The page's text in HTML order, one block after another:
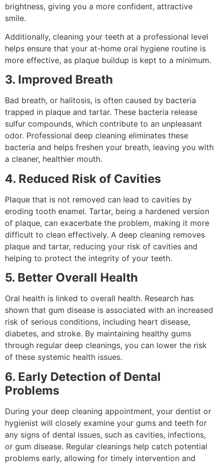
brightness, giving you a more confident, attractive
smile.
Additionally, cleaning your teeth at a professional level
helps ensure that your at-home oral hygiene routine is
more effective, as plaque buildup is kept to a minimum.
3. Improved Breath
Bad breath, or halitosis, is often caused by bacteria
trapped in plaque and tartar. These bacteria release
sulfur compounds, which contribute to an unpleasant
odor. Professional deep cleaning eliminates these
bacteria and helps freshen your breath, leaving you with
a cleaner, healthier mouth.
4. Reduced Risk of Cavities
Plaque that is not removed can lead to cavities by
eroding tooth enamel. Tartar, being a hardened version
of plaque, can exacerbate the problem, making it more
difficult to clean effectively. A deep cleaning removes
plaque and tartar, reducing your risk of cavities and
helping to protect the integrity of your teeth.
5. Better Overall Health
Oral health is linked to overall health. Research has
shown that gum disease is associated with an increased
risk of serious conditions, including heart disease,
diabetes, and stroke. By maintaining healthy gums
through regular deep cleanings, you can lower the risk
of these systemic health issues.
6. Early Detection of Dental
Problems
During your deep cleaning appointment, your dentist or
hygienist will closely examine your gums and teeth for
any signs of dental issues, such as cavities, infections,
or gum disease. Regular cleanings help catch potential
problems early, allowing for timely intervention and